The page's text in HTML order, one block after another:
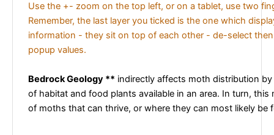
Use the +- zoom on the top left, or on a tablet, use two
Remember, the last layer you ticked is the one which
information - they sit on top of each other - de-select
popup values.
Bedrock Geology ** indirectly affects moth distribution
of habitat and food plants available in an area. In turn, this
of moths that can thrive, or where they can most likely be